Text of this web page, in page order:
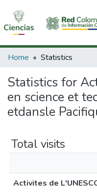
Communities & Collections
All of DSpace
Home Statistics
Statistics for
en science et
etdansle
Total visits
Activites de